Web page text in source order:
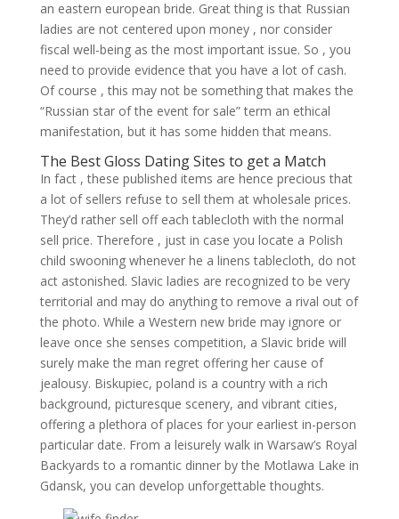
an eastern european bride. Great thing is that Russian
ladies are not centered upon money , nor consider
fiscal well-being as the most important issue. So , you
need to provide evidence that you have a lot of cash.
Of course , this may not be something that makes the
“Russian star of the event for sale” term an ethical
manifestation, but it has some hidden that means.
The Best Gloss Dating Sites to get a Match
In fact , these published items are hence precious that
a lot of sellers refuse to sell them at wholesale prices.
They’d rather sell off each tablecloth with the normal
sell price. Therefore , just in case you locate a Polish
child swooning whenever he a linens tablecloth, do not
act astonished. Slavic ladies are recognized to be very
territorial and may do anything to remove a rival out of
the photo. While a Western new bride may ignore or
leave once she senses competition, a Slavic bride will
surely make the man regret offering her cause of
jealousy. Biskupiec, poland is a country with a rich
background, picturesque scenery, and vibrant cities,
offering a plethora of places for your earliest in-person
particular date. From a leisurely walk in Warsaw’s Royal
Backyards to a romantic dinner by the Motlawa Lake in
Gdansk, you can develop unforgettable thoughts.